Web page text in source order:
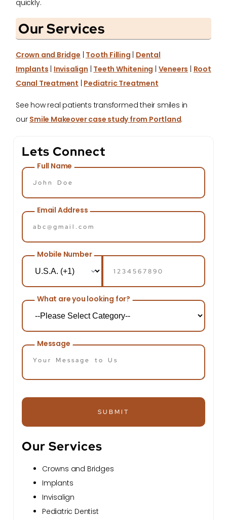
quickly.
Our Services
Crown and Bridge Tooth Filling Dental
Implants Invisalign Teeth Whitening Veneers
Root
Canal Treatment Pediatric Treatment
See how real patients transformed their smiles in
our Smile Makeover case study from Portland.
Lets Connect
Full Name
Email Address
Mobile Number
What are you looking for?
Message
SUBMIT
Our Services
Crowns and Bridges
Implants
Invisalign
Pediatric Dentist